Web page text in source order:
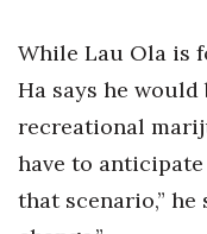
While Lau Ola is
Ha says he
recreational
have to
that scenario,”